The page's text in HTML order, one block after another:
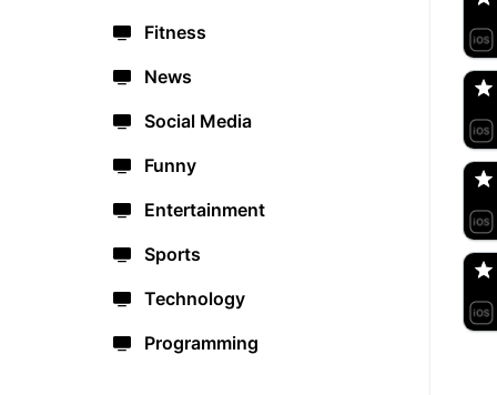
Fitness
News
Social Media
Funny
Entertainment
Sports
Technology
Programming
🇺🇸
🇺🇸
🇩🇪